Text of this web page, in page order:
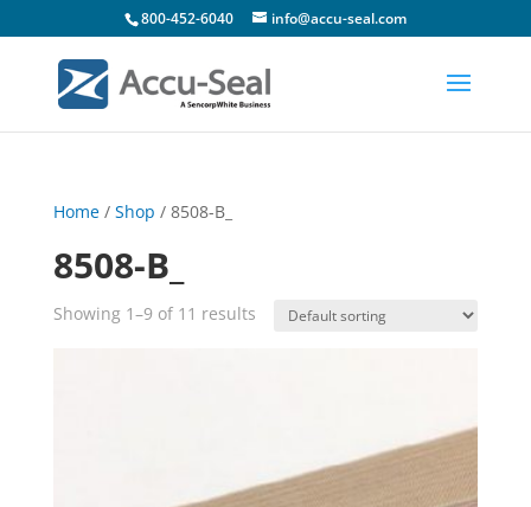
800-452-6040 info@accu-seal.com
Home/ Shop / 8508-B_
8508-B_
Showing 1–9 of 11 results